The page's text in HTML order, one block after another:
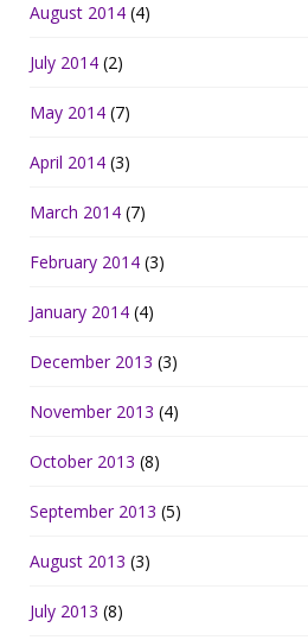
August 2014 (4)
July 2014 (2)
May 2014 (7)
April 2014 (3)
March 2014 (7)
February 2014 (3)
January 2014 (4)
December 2013 (3)
November 2013 (4)
October 2013 (8)
September 2013 (5)
August 2013 (3)
July 2013 (8)